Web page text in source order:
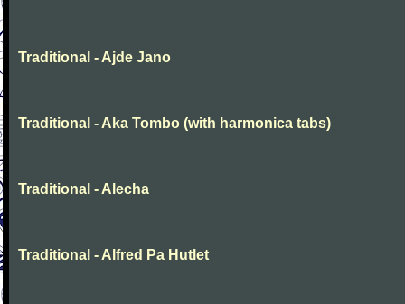
Traditional - Ajde Jano
Traditional - Aka Tombo (with harmonica tabs)
Traditional - Alecha
Traditional - Alfred Pa Hutlet